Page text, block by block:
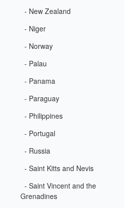
- New Zealand
- Niger
- Norway
- Palau
- Panama
- Paraguay
- Philippines
- Portugal
- Russia
- Saint Kitts and Nevis
- Saint Vincent and the
Grenadines